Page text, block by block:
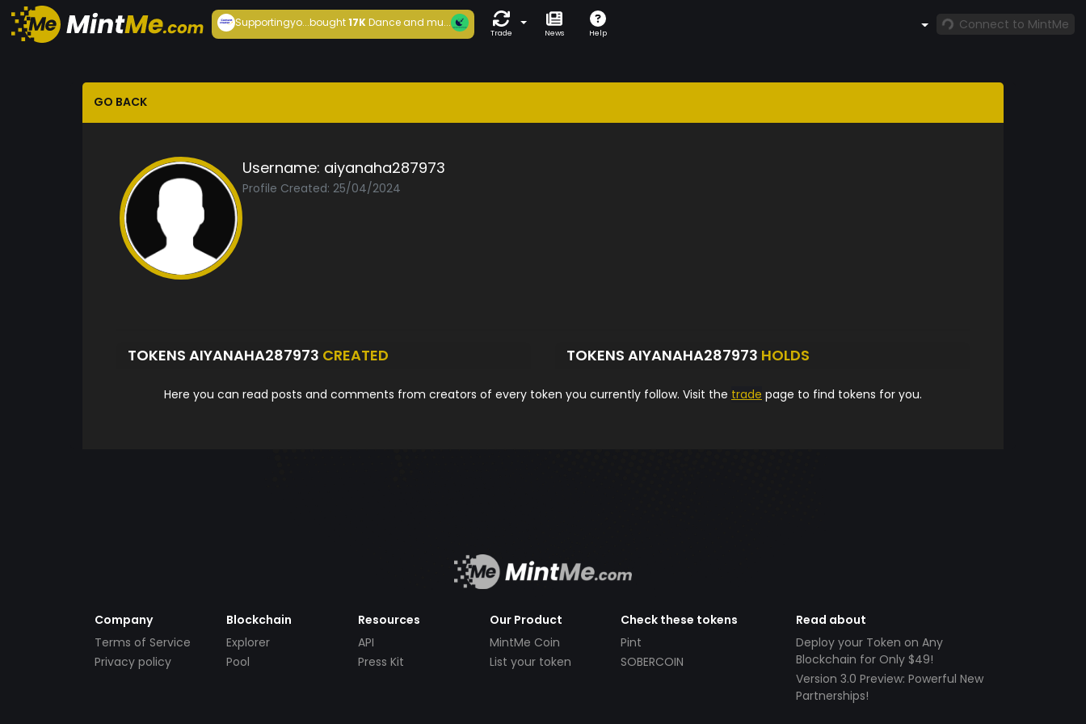
Supportingyo...bought17KDance and mu...
Trade News Help
Connect to MintMe
GO BACK
Username: aiyanaha287973
Profile Created: 25/04/2024
TOKENS AIYANAHA287973 CREATED TOKENS AIYANAHA287973 HOLDS
Here you can read posts and comments from creators of every token you currently follow. Visit the trade page to find tokens for you.
Company
Terms of Service
Privacy policy
Blockchain
Explorer
Pool
Resources
API
Press Kit
Our Product
MintMe Coin
List your token
Check these tokens
Pint
SOBERCOIN
Read about
Deploy your Token on Any
Blockchain for Only $49!
Version 3.0 Preview: Powerful New
Partnerships!